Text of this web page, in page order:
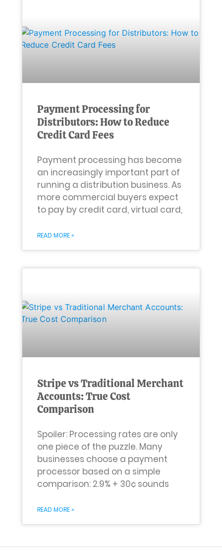
Payment Processing for
Distributors: How to Reduce
Credit Card Fees
Payment processing has become
an increasingly important part of
running a distribution business. As
more commercial buyers expect
to pay by credit card, virtual card,
READ MORE »
Stripe vs Traditional Merchant
Accounts: True Cost
Comparison
Spoiler: Processing rates are only
one piece of the puzzle. Many
businesses choose a payment
processor based on a simple
comparison: 2.9% + 30¢ sounds
READ MORE »